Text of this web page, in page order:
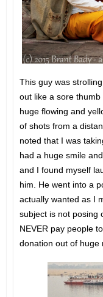
This guy was
out like a sore
huge flowing and
of shots from a
noted that I was
had a huge smile
and I found myself
him. He went into a
actually wanted as I
subject is not posing
NEVER pay people
donation out of huge